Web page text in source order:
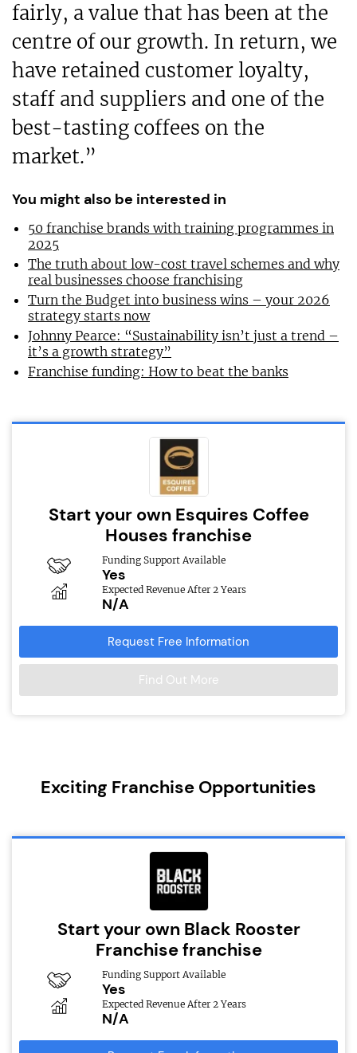
fairly, a value that has been at the
centre of our growth. In return, we
have retained customer loyalty,
staff and suppliers and one of the
best-tasting coffees on the
market.”
You might also be interested in
50 franchise brands with training programmes in
2025
The truth about low-cost travel schemes and why
real businesses choose franchising
Turn the Budget into business wins – your 2026
strategy starts now
Johnny Pearce: “Sustainability isn’t just a trend –
it’s a growth strategy”
Franchise funding: How to beat the banks
Start your own Esquires Coffee
Houses franchise
Funding Support Available
Yes
Expected Revenue After 2 Years
N/A
Request Free Information
Find Out More
Exciting Franchise Opportunities
Start your own Black Rooster
Franchise franchise
Funding Support Available
Yes
Expected Revenue After 2 Years
N/A